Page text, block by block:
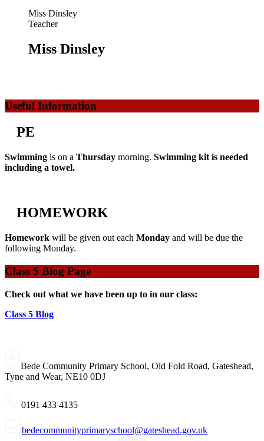
Miss Dinsley
Teacher
Miss Dinsley
Useful Information
PE
Swimming is on a Thursday morning. Swimming kit is needed
including a towel.
HOMEWORK
Homework will be given out each Monday and will be due the
following Monday.
Class 5 Blog Page
Check out what we have been up to in our class:
Class 5 Blog
Bede Community Primary School, Old Fold Road, Gateshead,
Tyne and Wear, NE10 0DJ
0191 433 4135
bedecommunityprimaryschool@gateshead.gov.uk